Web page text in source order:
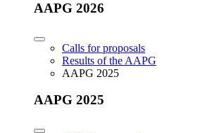
AAPG 2026
Calls for proposals
Results of the AAPG
AAPG 2025
AAPG 2025